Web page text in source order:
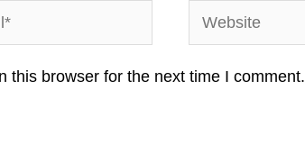
Website
this browser for the next time I comment.